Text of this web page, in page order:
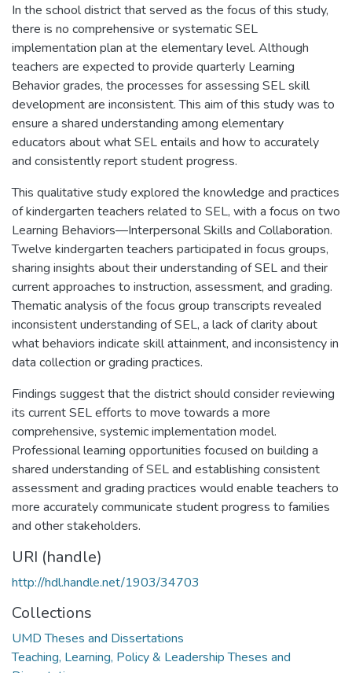
In the school district that served as the focus of this study,
there is no comprehensive or systematic SEL
implementation plan at the elementary level. Although
teachers are expected to provide quarterly Learning
Behavior grades, the processes for assessing SEL skill
development are inconsistent. This aim of this study was to
ensure a shared understanding among elementary
educators about what SEL entails and how to accurately
and consistently report student progress.
This qualitative study explored the knowledge and practices
of kindergarten teachers related to SEL, with a focus on two
Learning Behaviors—Interpersonal Skills and Collaboration.
Twelve kindergarten teachers participated in focus groups,
sharing insights about their understanding of SEL and their
current approaches to instruction, assessment, and grading.
Thematic analysis of the focus group transcripts revealed
inconsistent understanding of SEL, a lack of clarity about
what behaviors indicate skill attainment, and inconsistency in
data collection or grading practices.
Findings suggest that the district should consider reviewing
its current SEL efforts to move towards a more
comprehensive, systemic implementation model.
Professional learning opportunities focused on building a
shared understanding of SEL and establishing consistent
assessment and grading practices would enable teachers to
more accurately communicate student progress to families
and other stakeholders.
URI (handle)
http://hdl.handle.net/1903/34703
Collections
UMD Theses and Dissertations
Teaching, Learning, Policy & Leadership Theses and